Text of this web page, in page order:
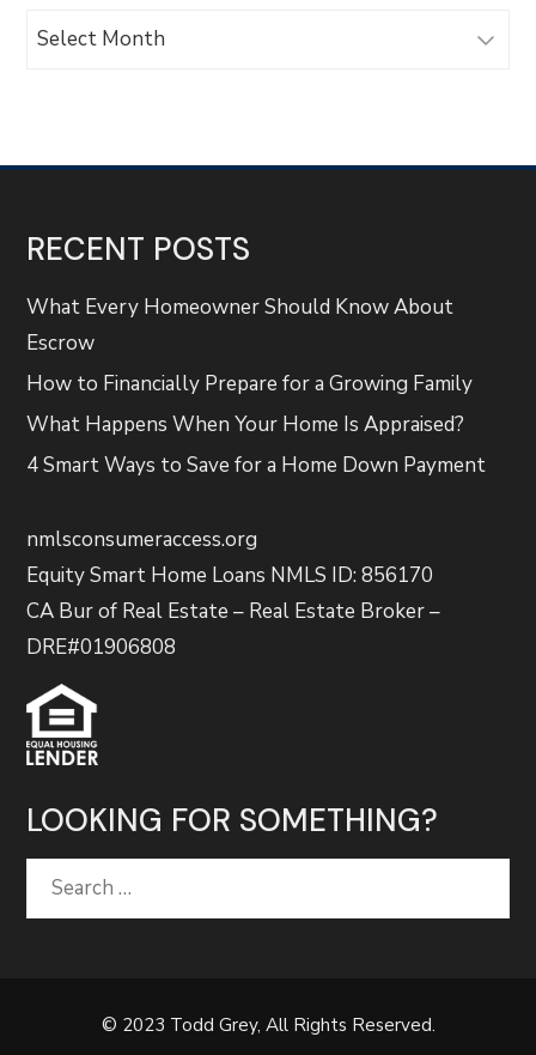
Archives
RECENT POSTS
What Every Homeowner Should Know About
Escrow
How to Financially Prepare for a Growing Family
What Happens When Your Home Is Appraised?
4 Smart Ways to Save for a Home Down Payment
nmlsconsumeraccess.org
Equity Smart Home Loans NMLS ID: 856170
CA Bur of Real Estate – Real Estate Broker –
DRE#01906808
LOOKING FOR SOMETHING?
Search
© 2023 Todd Grey, All Rights Reserved.